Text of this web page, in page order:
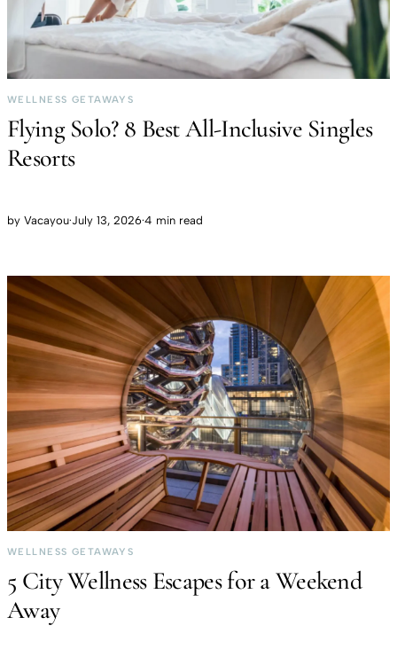
WELLNESS GETAWAYS
Flying Solo? 8 Best All-Inclusive Singles
Resorts
by Vacayou·July 13, 2026·4 min read
WELLNESS GETAWAYS
5 City Wellness Escapes for a Weekend
Away